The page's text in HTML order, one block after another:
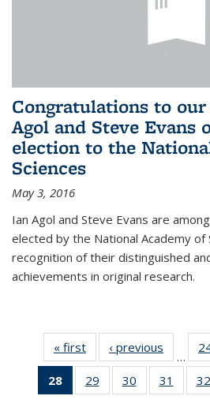
Congratulations to
Agol and Steve Evans
election to the
Sciences
May 3, 2016
Ian Agol and Steve Evans are
elected by the National Academy of
recognition of their distinguished
achievements in original research.
« first News‹ previous
…
28
of 49
News
29
of 49
News
30
of 49
News
31
of 49
News
32